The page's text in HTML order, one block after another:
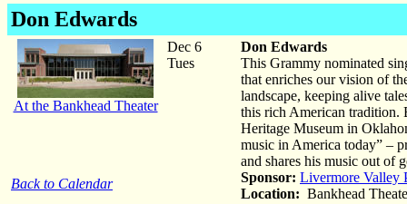
Don Edwards
At the Bankhead Theater
Back to Calendar
Dec 6
Tues
Don Edwards
This Grammy nominated
that enriches our vision of
landscape, keeping alive
this rich American tradition.
Heritage Museum in
music in America today” –
and shares his music out of
Sponsor: Livermore Valley
Location: Bankhead